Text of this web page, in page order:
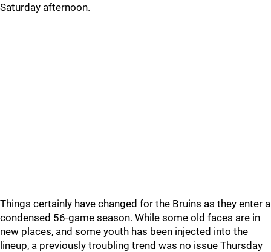
Saturday afternoon.
Things certainly have changed for the Bruins as they enter a
condensed 56-game season. While some old faces are in
new places, and some youth has been injected into the
lineup, a previously troubling trend was no issue Thursday